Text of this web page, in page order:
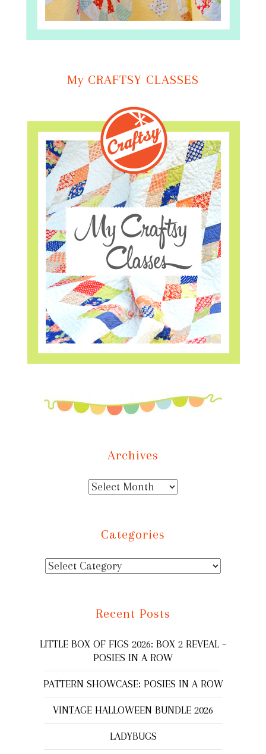
My CRAFTSY CLASSES
Archives
Categories
Recent Posts
LITTLE BOX OF FIGS 2026: BOX 2 REVEAL –
POSIES IN A ROW
PATTERN SHOWCASE: POSIES IN A ROW
VINTAGE HALLOWEEN BUNDLE 2026
LADYBUGS